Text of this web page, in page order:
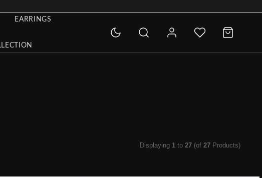
EARRINGS
Displaying 1 to 27 (of 27 Products)